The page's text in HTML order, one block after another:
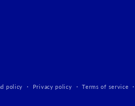
policy Privacy policy Terms of service